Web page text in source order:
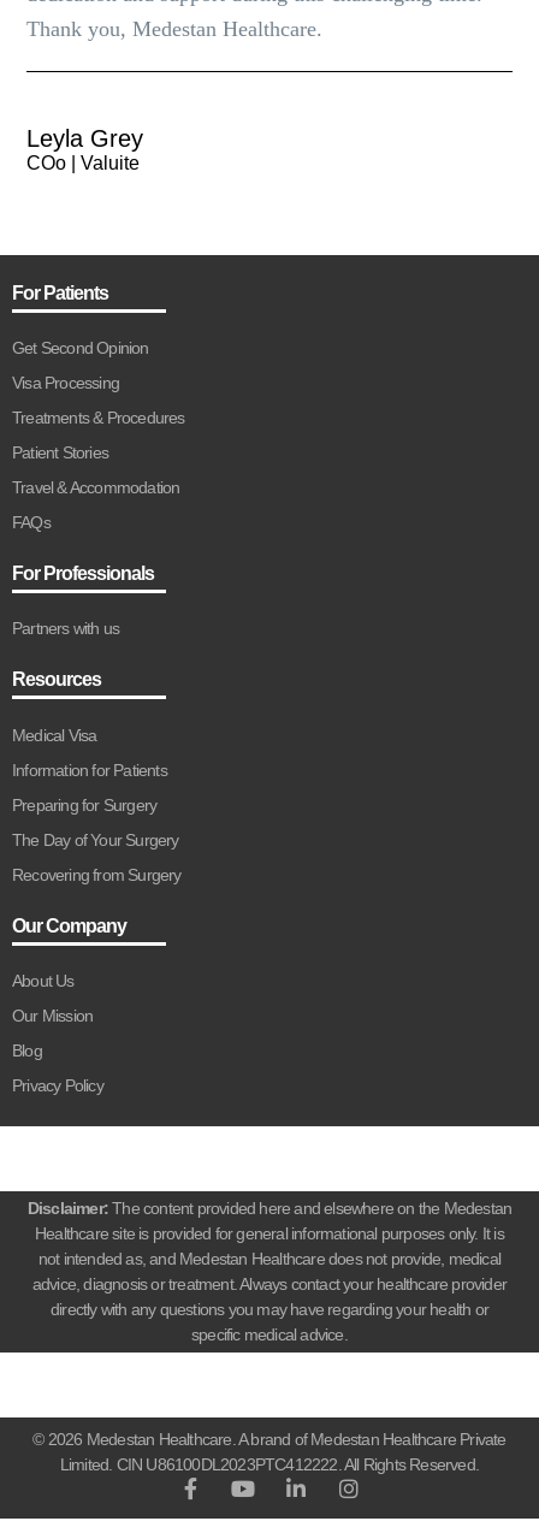
Thank you, Medestan Healthcare.
Leyla Grey
COo | Valuite
For Patients
Get Second Opinion
Visa Processing
Treatments & Procedures
Patient Stories
Travel & Accommodation
FAQs
For Professionals
Partners with us
Resources
Medical Visa
Information for Patients
Preparing for Surgery
The Day of Your Surgery
Recovering from Surgery
Our Company
About Us
Our Mission
Blog
Privacy Policy
Disclaimer:The content provided here and elsewhere on the Medestan
Healthcare site is provided for general informational purposes only. It is
not intended as, and Medestan Healthcare does not provide, medical
advice, diagnosis or treatment. Always contact your healthcare provider
directly with any questions you may have regarding your health or
specific medical advice.
© 2026 Medestan Healthcare. A brand of Medestan Healthcare Private
Limited. CIN U86100DL2023PTC412222. All Rights Reserved.